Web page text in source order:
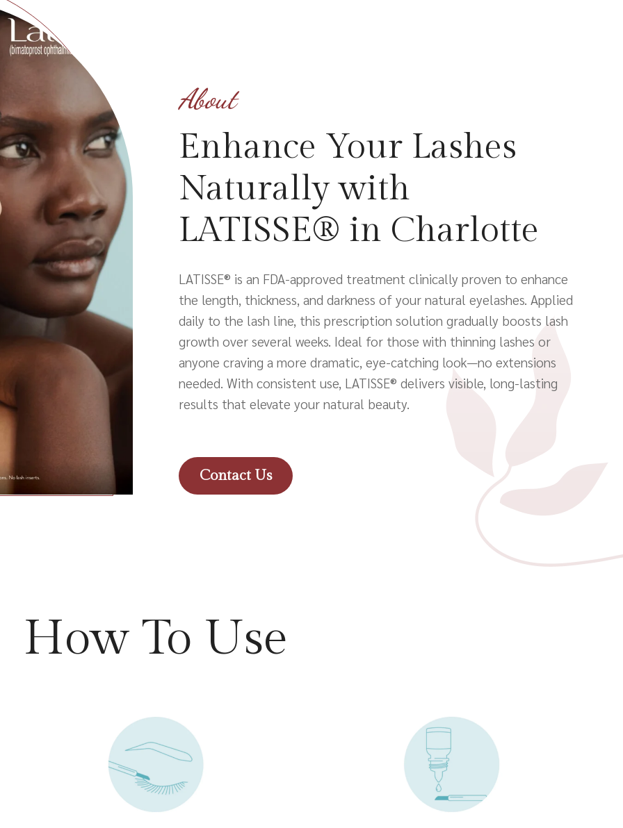
About
Enhance Your Lashes
Naturally with
LATISSE® in Charlotte
LATISSE® is an FDA-approved treatment clinically proven to enhance
the length, thickness, and darkness of your natural eyelashes. Applied
daily to the lash line, this prescription solution gradually boosts lash
growth over several weeks. Ideal for those with thinning lashes or
anyone craving a more dramatic, eye-catching look—no extensions
needed. With consistent use, LATISSE® delivers visible, long-lasting
results that elevate your natural beauty.
Contact Us
How To Use